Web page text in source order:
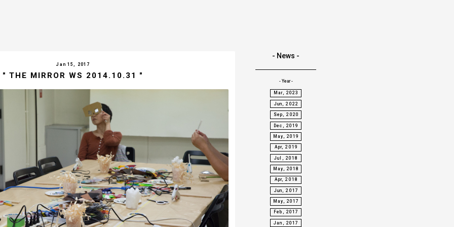
Jan 15, 2017
" THE MIRROR WS 2014.10.31 "
- News -
- Year -
Mar, 2023
Jun, 2022
Sep, 2020
Dec, 2019
May, 2019
Apr, 2019
Jul, 2018
May, 2018
Apr, 2018
Jun, 2017
May, 2017
Feb, 2017
Jan, 2017